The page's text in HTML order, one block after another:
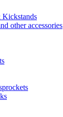
Kickstands
other accessories